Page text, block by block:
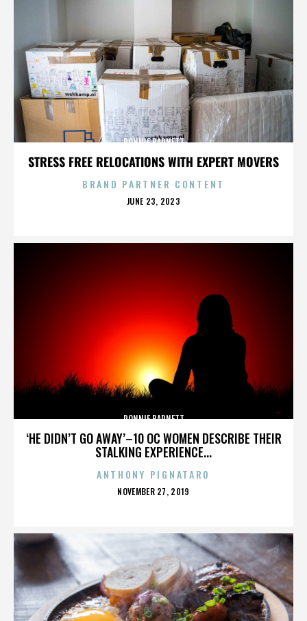
STRESS FREE RELOCATIONS WITH EXPERT MOVERS
RONNIE BARNETT
BRAND PARTNER CONTENT
POSTED
JUNE 23, 2023
‘HE DIDN’T GO AWAY’–10 OC WOMEN DESCRIBE THEIR
STALKING EXPERIENCE...
RONNIE BARNETT
ANTHONY PIGNATARO
POSTED
NOVEMBER 27, 2019